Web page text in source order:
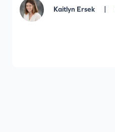
Kaitlyn Ersek |